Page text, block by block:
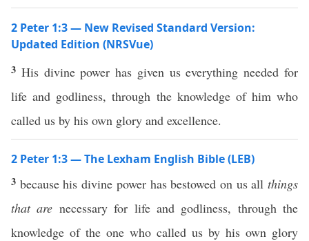
2 Peter 1:3 — New Revised Standard Version:
Updated Edition (NRSVue)
3 His divine power has given us everything needed for
life and godliness, through the knowledge of him who
called us by his own glory and excellence.
2 Peter 1:3 — The Lexham English Bible (LEB)
3 because his divine power has bestowed on us allthings
that are necessary for life and godliness, through the
knowledge of the one who called us by his own glory